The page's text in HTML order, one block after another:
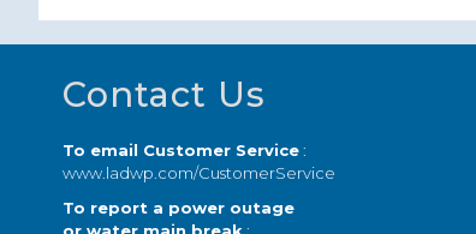
Footer
Contact Us
To email Customer Service:
www.ladwp.com/CustomerService
To report a power outage
or water main break :